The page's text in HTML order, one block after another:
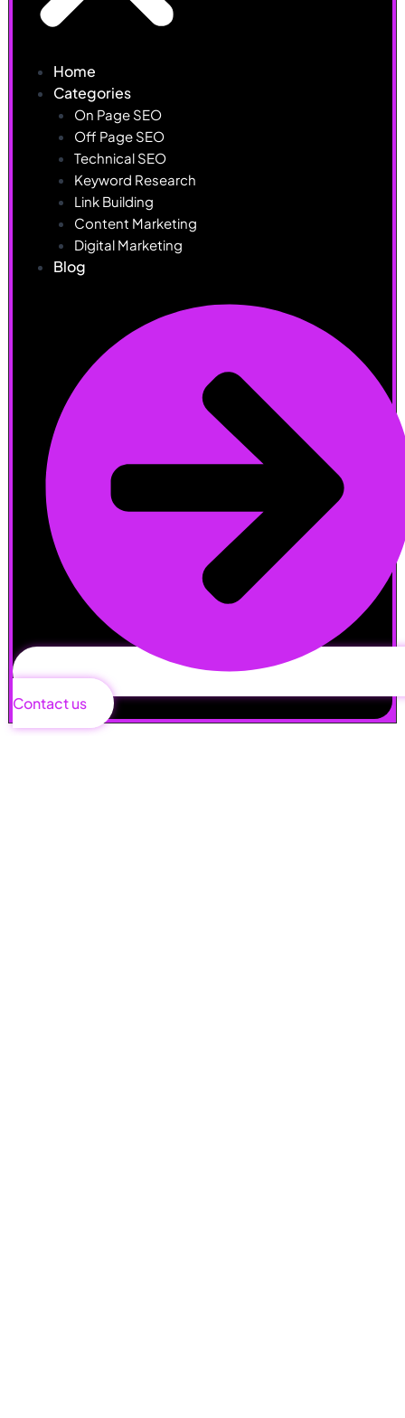
Home
Categories
On Page SEO
Off Page SEO
Technical SEO
Keyword Research
Link Building
Content Marketing
Digital Marketing
Blog
Contact us